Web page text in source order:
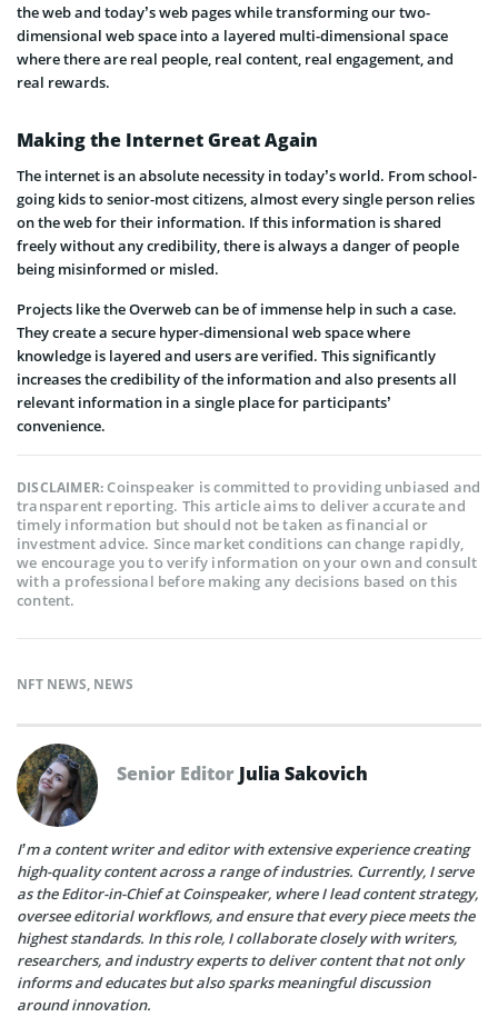
the web and today’s web pages while transforming our two-
dimensional web space into a layered multi-dimensional space
where there are real people, real content, real engagement, and
real rewards.
Making the Internet Great Again
The internet is an absolute necessity in today’s world. From school-
going kids to senior-most citizens, almost every single person relies
on the web for their information. If this information is shared
freely without any credibility, there is always a danger of people
being misinformed or misled.
Projects like the Overweb can be of immense help in such a case.
They create a secure hyper-dimensional web space where
knowledge is layered and users are verified. This significantly
increases the credibility of the information and also presents all
relevant information in a single place for participants’
convenience.
DISCLAIMER:Coinspeaker is committed to providing unbiased and
transparent reporting. This article aims to deliver accurate and
timely information but should not be taken as financial or
investment advice. Since market conditions can change rapidly,
we encourage you to verify information on your own and consult
with a professional before making any decisions based on this
content.
NFT NEWS, NEWS
Senior Editor Julia Sakovich
I’m a content writer and editor with extensive experience creating
high-quality content across a range of industries. Currently, I serve
as the Editor-in-Chief at Coinspeaker, where I lead content strategy,
oversee editorial workflows, and ensure that every piece meets the
highest standards. In this role, I collaborate closely with writers,
researchers, and industry experts to deliver content that not only
informs and educates but also sparks meaningful discussion
around innovation.